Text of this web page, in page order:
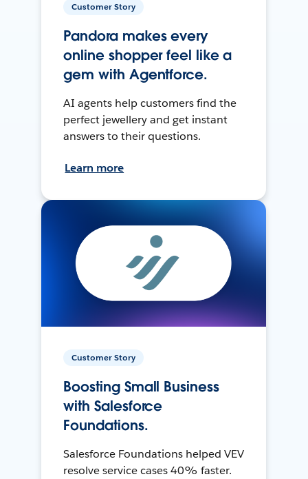
Customer Story
Pandora makes every
online shopper feel like a
gem with Agentforce.
AI agents help customers find the
perfect jewellery and get instant
answers to their questions.
Learn more
Customer Story
Boosting Small Business
with Salesforce
Foundations.
Salesforce Foundations helped VEV
resolve service cases 40% faster.